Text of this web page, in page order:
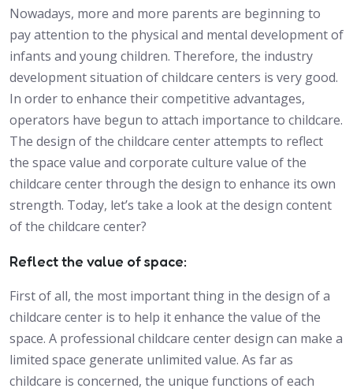
Nowadays, more and more parents are beginning to
pay attention to the physical and mental development of
infants and young children. Therefore, the industry
development situation of childcare centers is very good.
In order to enhance their competitive advantages,
operators have begun to attach importance to childcare.
The design of the childcare center attempts to reflect
the space value and corporate culture value of the
childcare center through the design to enhance its own
strength. Today, let’s take a look at the design content
of the childcare center?
Reflect the value of space:
First of all, the most important thing in the design of a
childcare center is to help it enhance the value of the
space. A professional childcare center design can make a
limited space generate unlimited value. As far as
childcare is concerned, the unique functions of each